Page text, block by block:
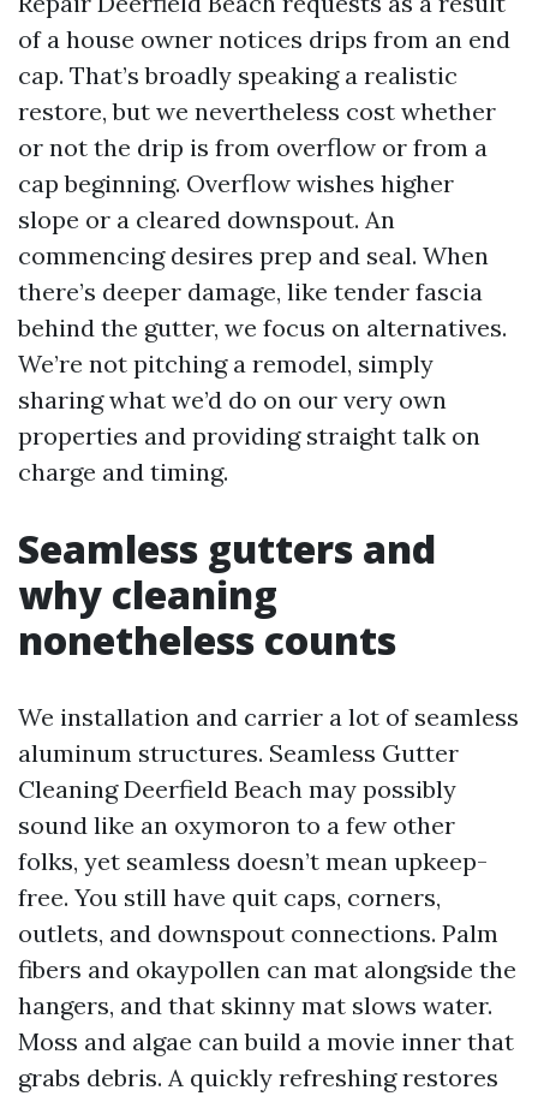
of a house owner notices drips from an end
cap. That’s broadly speaking a realistic
restore, but we nevertheless cost whether
or not the drip is from overflow or from a
cap beginning. Overflow wishes higher
slope or a cleared downspout. An
commencing desires prep and seal. When
there’s deeper damage, like tender fascia
behind the gutter, we focus on alternatives.
We’re not pitching a remodel, simply
sharing what we’d do on our very own
properties and providing straight talk on
charge and timing.
Seamless gutters and
why cleaning
nonetheless counts
We installation and carrier a lot of seamless
aluminum structures. Seamless Gutter
Cleaning Deerfield Beach may possibly
sound like an oxymoron to a few other
folks, yet seamless doesn’t mean upkeep-
free. You still have quit caps, corners,
outlets, and downspout connections. Palm
fibers and okaypollen can mat alongside the
hangers, and that skinny mat slows water.
Moss and algae can build a movie inner that
grabs debris. A quickly refreshing restores